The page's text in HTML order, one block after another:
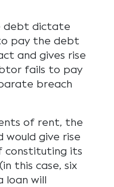
debt dictate
pay the debt
and gives rise
fails to pay
breach
of rent, the
give rise
constituting its
this case, six
loan will